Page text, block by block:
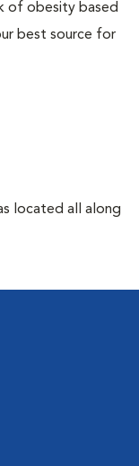
of obesity based
best source for
located all along